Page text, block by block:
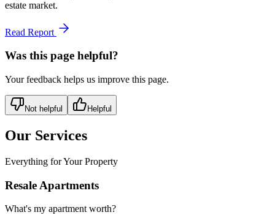
estate market.
Read Report
Was this page helpful?
Your feedback helps us improve this page.
Not helpful Helpful
Our Services
Everything for Your Property
Resale Apartments
What's my apartment worth?